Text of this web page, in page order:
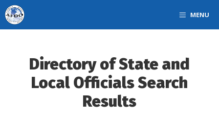
Skip
to
content
MENU
Directory of State and
Local Officials Search
Results